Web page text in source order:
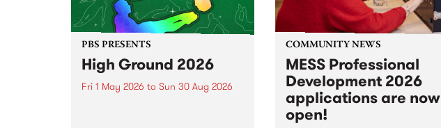
PBS PRESENTS
High Ground 2026
Fri 1 May 2026 to Sun 30 Aug 2026
COMMUNITY NEWS
MESS Professional
Development 2026
applications are now
open!